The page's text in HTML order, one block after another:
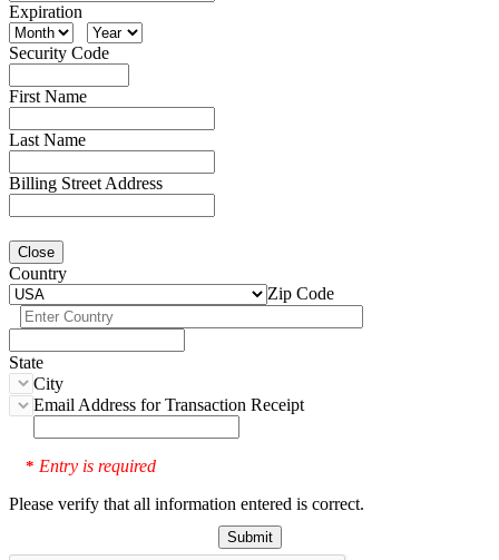
Expiration
Security Code
First Name
Last Name
Billing Street Address
Close
Country
Zip Code
State
City
Email Address for Transaction Receipt
* Entry is required
Please verify that all information entered is correct.